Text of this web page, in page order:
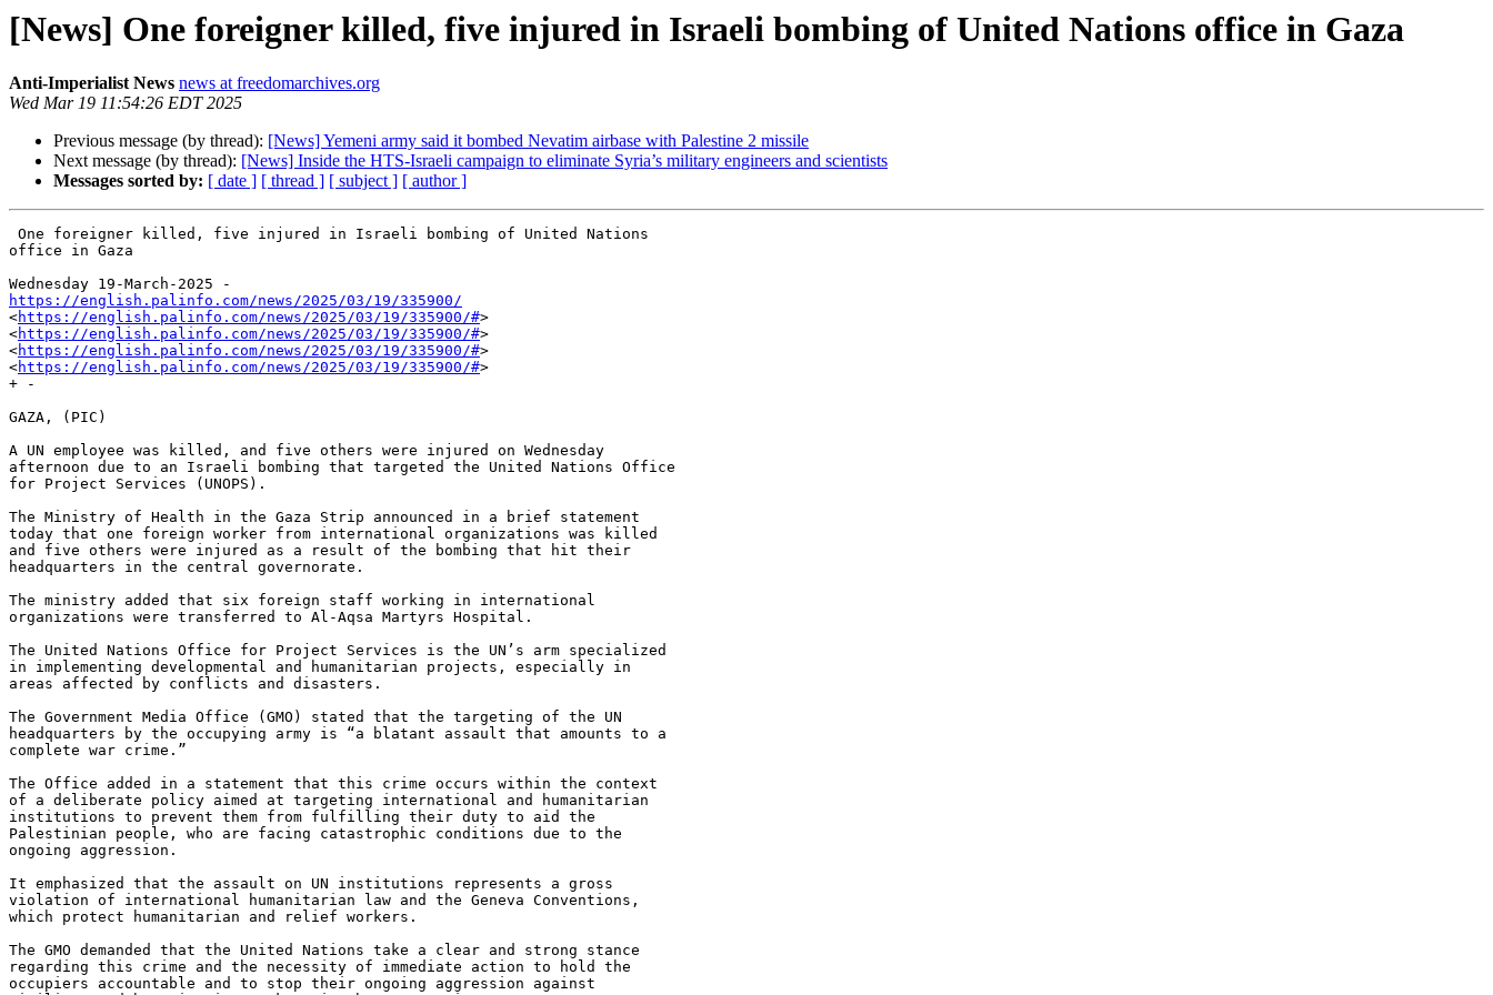
[News] One foreigner killed, five injured in Israeli bombing of United Nations office in Gaza
Anti-Imperialist News news at freedomarchives.org
Wed Mar 19 11:54:26 EDT 2025
Previous message (by thread): [News] Yemeni army said it bombed Nevatim airbase with Palestine 2 missile
Next message (by thread): [News] Inside the HTS-Israeli campaign to eliminate Syria’s military engineers and scientists
Messages sorted by: [ date ] [ thread ] [ subject ] [ author ]
office in Gaza
https://english.palinfo.com/news/2025/03/19/335900/
<https://english.palinfo.com/news/2025/03/19/335900/#>
<https://english.palinfo.com/news/2025/03/19/335900/#>
<https://english.palinfo.com/news/2025/03/19/335900/#>
<https://english.palinfo.com/news/2025/03/19/335900/#>
+ -
GAZA, (PIC)
A UN employee was killed, and five others were injured on Wednesday
afternoon due to an Israeli bombing that targeted the United Nations Office
for Project Services (UNOPS).
The Ministry of Health in the Gaza Strip announced in a brief statement
today that one foreign worker from international organizations was killed
and five others were injured as a result of the bombing that hit their
headquarters in the central governorate.
The ministry added that six foreign staff working in international
organizations were transferred to Al-Aqsa Martyrs Hospital.
The United Nations Office for Project Services is the UN’s arm specialized
in implementing developmental and humanitarian projects, especially in
areas affected by conflicts and disasters.
The Government Media Office (GMO) stated that the targeting of the UN
headquarters by the occupying army is “a blatant assault that amounts to a
complete war crime.”
The Office added in a statement that this crime occurs within the context
of a deliberate policy aimed at targeting international and humanitarian
institutions to prevent them from fulfilling their duty to aid the
Palestinian people, who are facing catastrophic conditions due to the
ongoing aggression.
It emphasized that the assault on UN institutions represents a gross
violation of international humanitarian law and the Geneva Conventions,
which protect humanitarian and relief workers.
The GMO demanded that the United Nations take a clear and strong stance
regarding this crime and the necessity of immediate action to hold the
occupiers accountable and to stop their ongoing aggression against